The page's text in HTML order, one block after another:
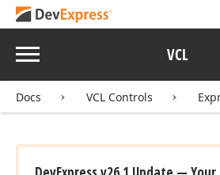
Menu VCL
Docs VCL Controls